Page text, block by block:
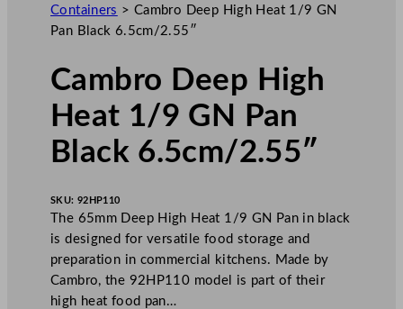
Containers > Cambro Deep High Heat 1/9 GN
Pan Black 6.5cm/2.55″
Cambro Deep High
Heat 1/9 GN Pan
Black 6.5cm/2.55″
SKU: 92HP110
The 65mm Deep High Heat 1/9 GN Pan in black
is designed for versatile food storage and
preparation in commercial kitchens. Made by
Cambro, the 92HP110 model is part of their
high heat food pan…